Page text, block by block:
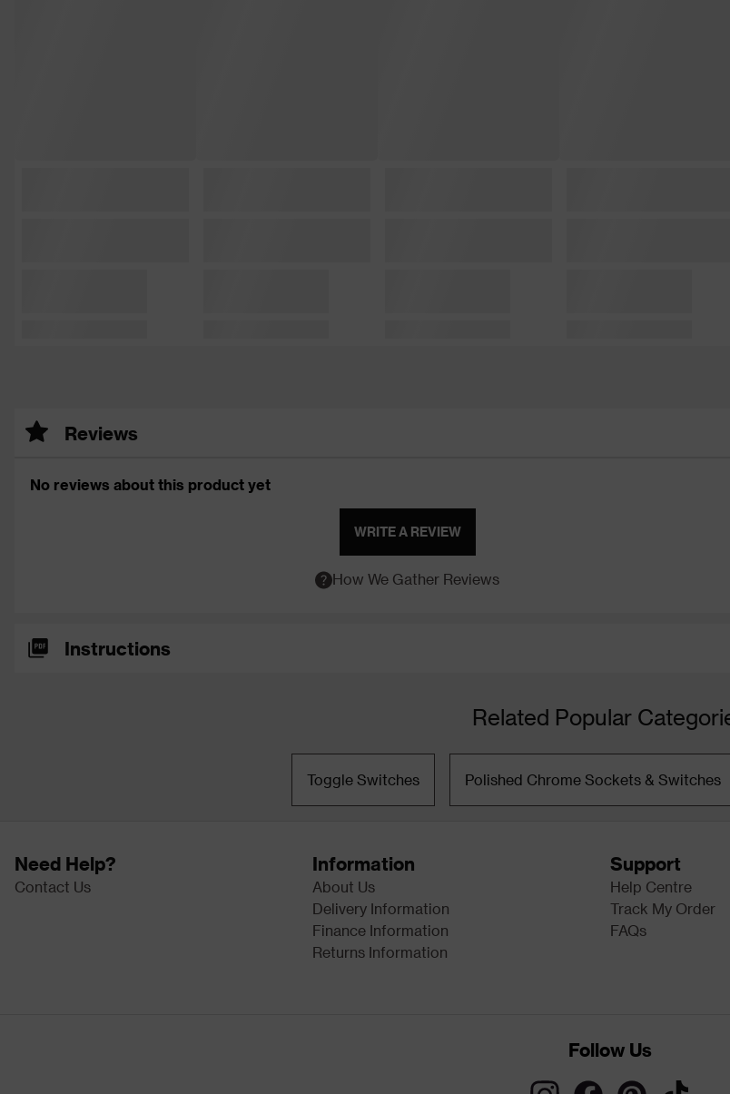
Reviews
No reviews about this product yet
WRITE A REVIEW
How We Gather Reviews
Instructions
Related Popular
Toggle Switches Polished Chrome Sockets & Switches
Need Help?
Contact Us
Information
About Us
Delivery Information
Finance Information
Returns Information
Support
Help Centre
Track My Order
FAQs
Follow Us